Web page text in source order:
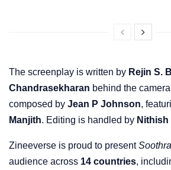
The screenplay is written by Rejin S.
Chandrasekharan behind the
composed by Jean P Johnson,
Manjith. Editing is handled by Nithish
Zineeverse is proud to present
audience across 14 countries,